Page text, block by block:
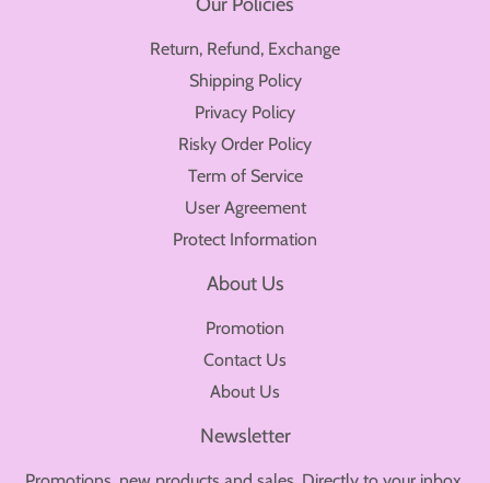
Return, Refund, Exchange
Shipping Policy
Privacy Policy
Risky Order Policy
Term of Service
User Agreement
Protect Information
About Us
Promotion
Contact Us
About Us
Newsletter